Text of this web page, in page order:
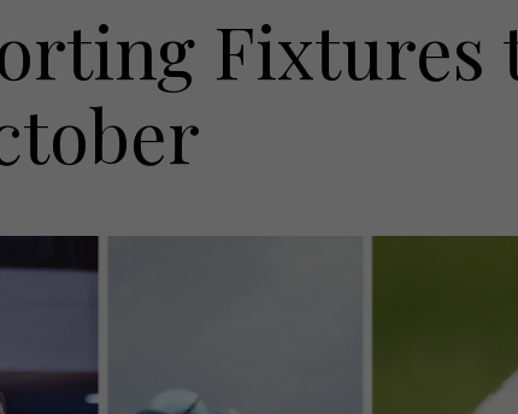
People
Travel
Fixtures